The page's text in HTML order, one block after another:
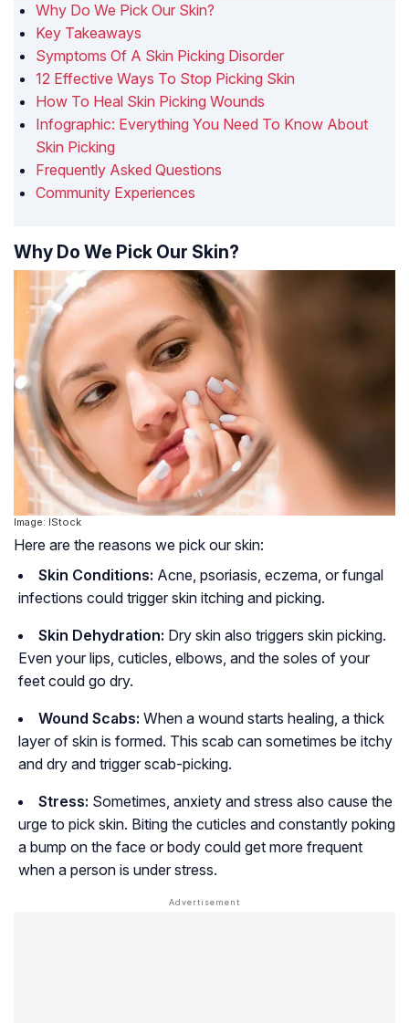
Why Do We Pick Our Skin?
Key Takeaways
Symptoms Of A Skin Picking Disorder
12 Effective Ways To Stop Picking Skin
How To Heal Skin Picking Wounds
Infographic: Everything You Need To Know About
Skin Picking
Frequently Asked Questions
Community Experiences
Why Do We Pick Our Skin?
Image: IStock
Here are the reasons we pick our skin:
Skin Conditions: Acne, psoriasis, eczema, or fungal
infections could trigger skin itching and picking.
Skin Dehydration: Dry skin also triggers skin picking.
Even your lips, cuticles, elbows, and the soles of your
feet could go dry.
Wound Scabs: When a wound starts healing, a thick
layer of skin is formed. This scab can sometimes be itchy
and dry and trigger scab-picking.
Stress: Sometimes, anxiety and stress also cause the
urge to pick skin. Biting the cuticles and constantly poking
a bump on the face or body could get more frequent
when a person is under stress.